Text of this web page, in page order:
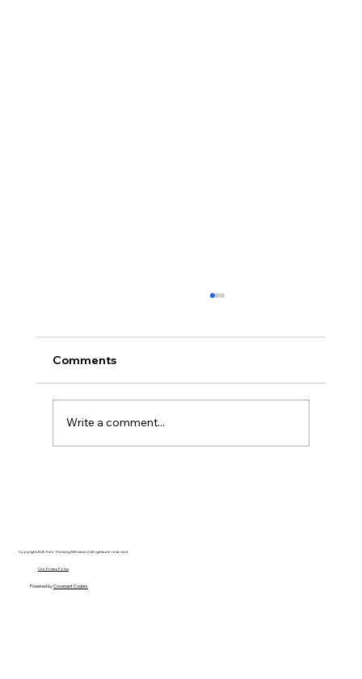
Comments
Write a comment...
Copyright 2025 Free Thinking Ministries | All rights are reserved
Our Privacy Policy
Powered byCovenant Coders